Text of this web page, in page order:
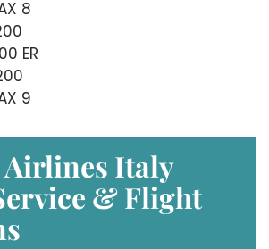
8
ER
9
Italy
& Flight